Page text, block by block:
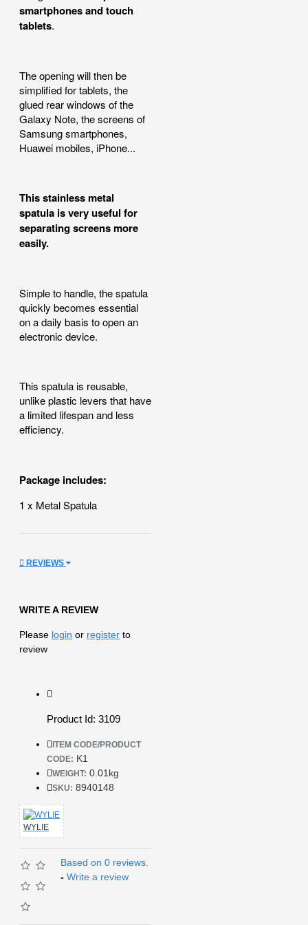
smartphones and touch
tablets.
The opening will then be
simplified for tablets, the
glued rear windows of the
Galaxy Note, the screens of
Samsung smartphones,
Huawei mobiles, iPhone...
This stainless metal
spatula is very useful for
separating screens more
easily.
Simple to handle, the spatula
quickly becomes essential
on a daily basis to open an
electronic device.
This spatula is reusable,
unlike plastic levers that have
a limited lifespan and less
efficiency.
Package includes:
1 x Metal Spatula
REVIEWS
WRITE A REVIEW
Please login or register to
review
Product Id: 3109
ITEM CODE/PRODUCT
CODE: K1
WEIGHT: 0.01kg
SKU: 8940148
WYLIE
Based on 0 reviews.
- Write a review